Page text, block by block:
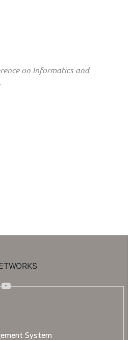
on Informatics and
System